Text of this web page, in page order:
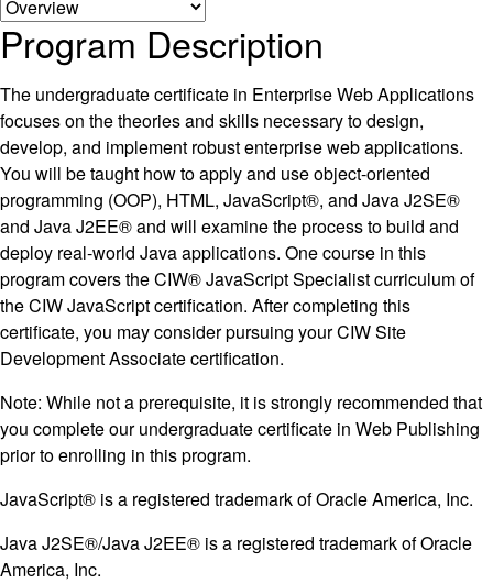
Program Description
The undergraduate certificate in Enterprise Web Applications
focuses on the theories and skills necessary to design,
develop, and implement robust enterprise web applications.
You will be taught how to apply and use object-oriented
programming (OOP), HTML, JavaScript®, and Java J2SE®
and Java J2EE® and will examine the process to build and
deploy real-world Java applications. One course in this
program covers the CIW® JavaScript Specialist curriculum of
the CIW JavaScript certification. After completing this
certificate, you may consider pursuing your CIW Site
Development Associate certification.
Note: While not a prerequisite, it is strongly recommended that
you complete our undergraduate certificate in Web Publishing
prior to enrolling in this program.
JavaScript® is a registered trademark of Oracle America, Inc.
Java J2SE®/Java J2EE® is a registered trademark of Oracle
America, Inc.